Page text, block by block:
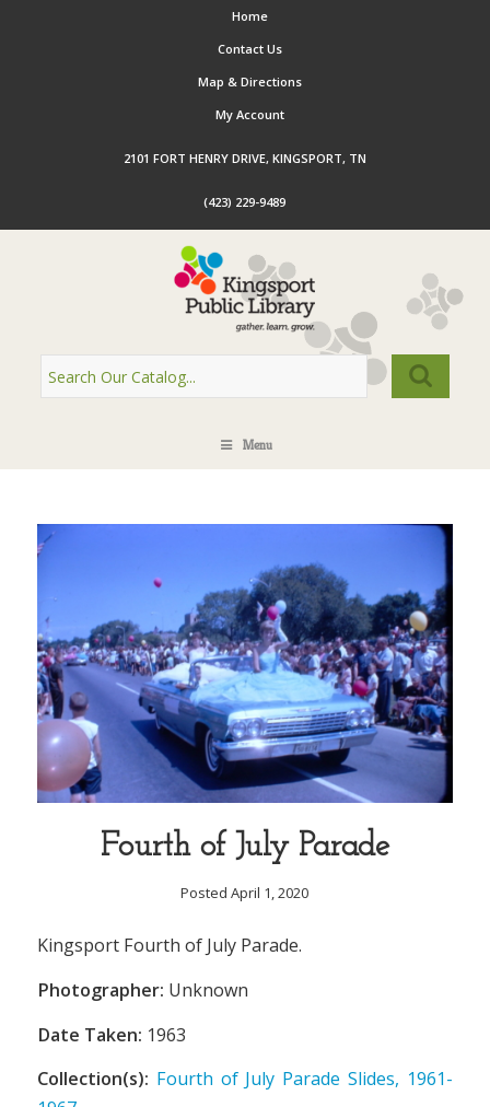
Home
Contact Us
Map & Directions
My Account
2101 FORT HENRY DRIVE, KINGSPORT, TN
(423) 229-9489
Menu
Fourth of July Parade
Posted April 1, 2020
Kingsport Fourth of July Parade.
Photographer: Unknown
Date Taken: 1963
Collection(s): Fourth of July Parade Slides, 1961-